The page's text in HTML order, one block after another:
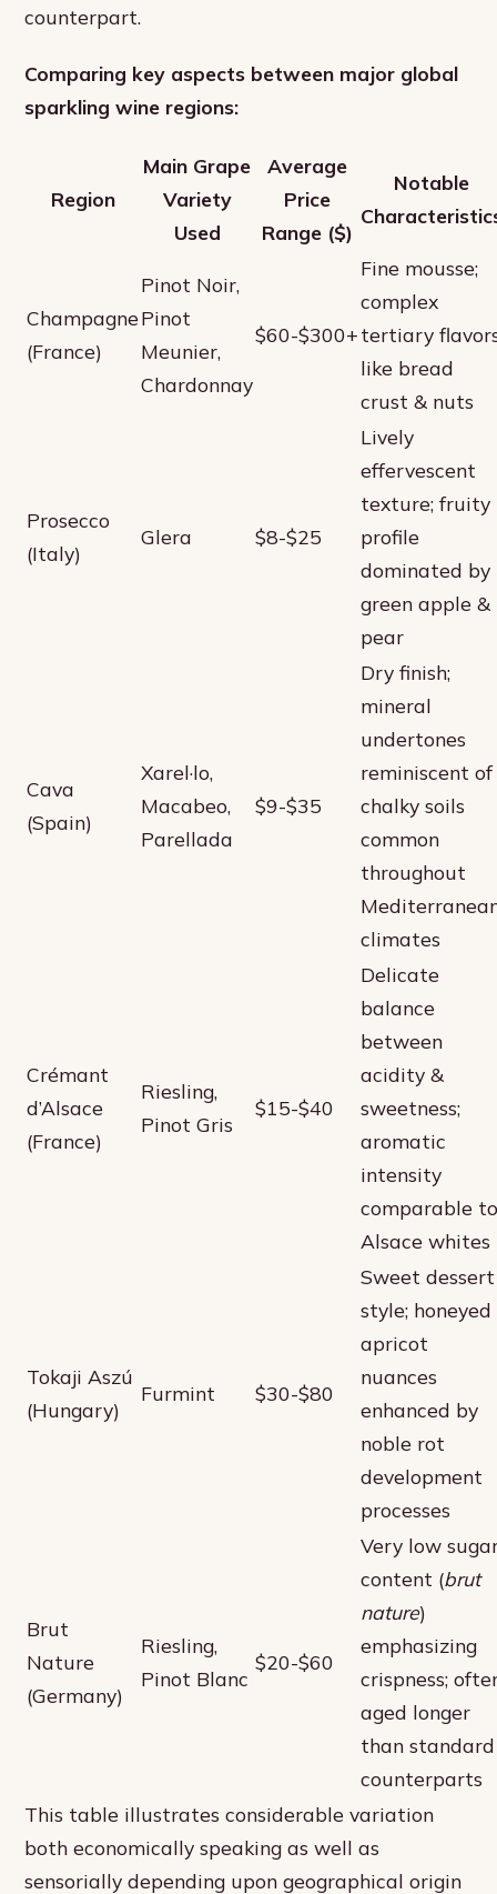
counterpart.
Comparing key aspects between major global
sparkling wine regions:
Region
Main Grape
Variety
Used
Average
Price
Range ($)
Notable
Champagne
(France)
Pinot Noir,
Pinot
Meunier,
Chardonnay
$60-$300+
Fine mousse;
complex
tertiary
like bread
crust & nuts
Prosecco
(Italy)
Glera $8-$25
Lively
effervescent
texture; fruity
profile
dominated by
green apple &
pear
Cava
(Spain)
Xarel·lo,
Macabeo,
Parellada
$9-$35
Dry finish;
mineral
undertones
reminiscent of
chalky soils
common
throughout
climates
Crémant
d’Alsace
(France)
Riesling,
Pinot Gris
$15-$40
Delicate
balance
between
acidity &
sweetness;
aromatic
intensity
comparable
Alsace whites
Tokaji Aszú
(Hungary)
Furmint $30-$80
Sweet dessert
style; honeyed
apricot
nuances
enhanced by
noble rot
development
processes
Brut
Nature
(Germany)
Riesling,
Pinot Blanc
$20-$60
Very low
content (brut
nature)
emphasizing
crispness;
aged longer
than standard
counterparts
This table illustrates considerable variation
both economically speaking as well as
sensorially depending upon geographical origin